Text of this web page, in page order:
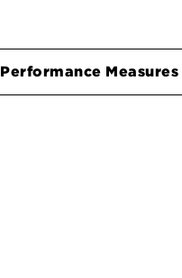
Performance Measures